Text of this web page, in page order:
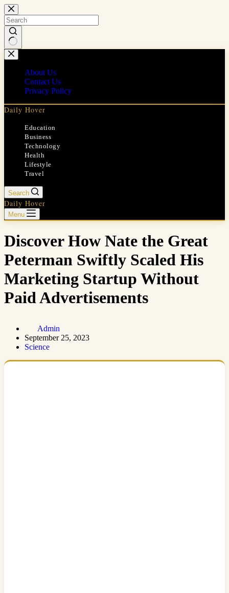
Skip
to
content
No
results
About Us
Contact Us
Privacy Policy
Daily Hover
Education
Business
Technology
Health
Lifestyle
Travel
Search
Daily Hover
Menu
Discover How Nate the Great
Peterman Swiftly Scaled His
Marketing Startup Without
Paid Advertisements
Admin
September 25, 2023
Science